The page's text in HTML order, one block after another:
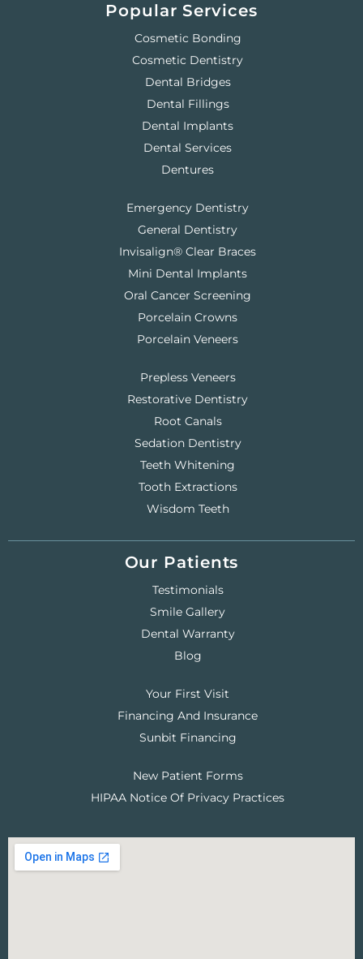
Popular Services
Cosmetic Bonding
Cosmetic Dentistry
Dental Bridges
Dental Fillings
Dental Implants
Dental Services
Dentures
Emergency Dentistry
General Dentistry
Invisalign® Clear Braces
Mini Dental Implants
Oral Cancer Screening
Porcelain Crowns
Porcelain Veneers
Prepless Veneers
Restorative Dentistry
Root Canals
Sedation Dentistry
Teeth Whitening
Tooth Extractions
Wisdom Teeth
Our Patients
Testimonials
Smile Gallery
Dental Warranty
Blog
Your First Visit
Financing And Insurance
Sunbit Financing
New Patient Forms
HIPAA Notice Of Privacy Practices